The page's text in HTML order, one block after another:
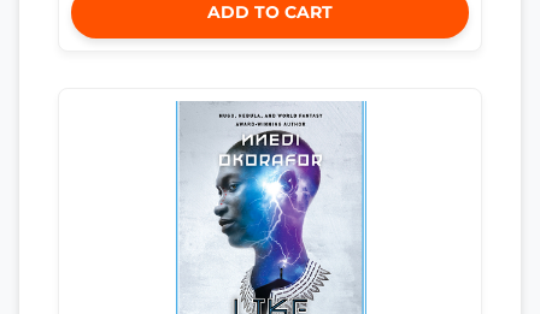
ADD TO CART